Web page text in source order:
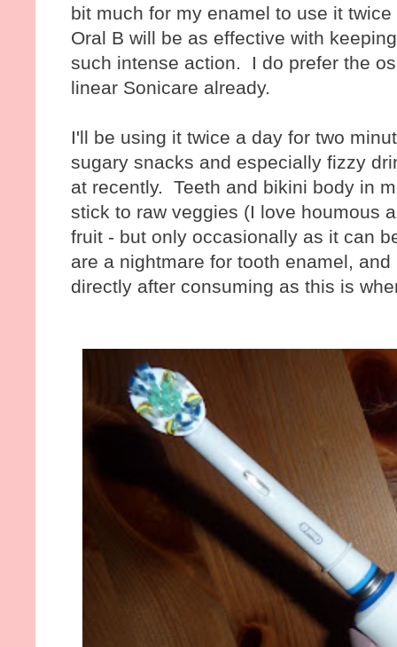
bit much for my enamel to use it
Oral B will be as effective with
such intense action. I do prefer the
linear Sonicare already.
I'll be using it twice a day for two
sugary snacks and especially fizzy
at recently. Teeth and bikini body in
stick to raw veggies (I love houmous
fruit - but only occasionally as it can
are a nightmare for tooth enamel,
directly after consuming as this is